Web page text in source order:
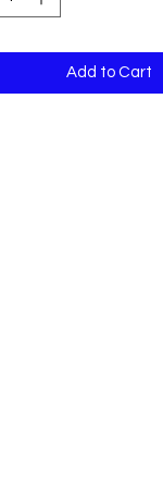
Add to Cart